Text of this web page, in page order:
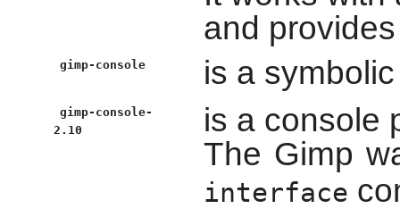
and
gimp-console is a
gimp-console-
2.10
is a console
The Gimp
interface